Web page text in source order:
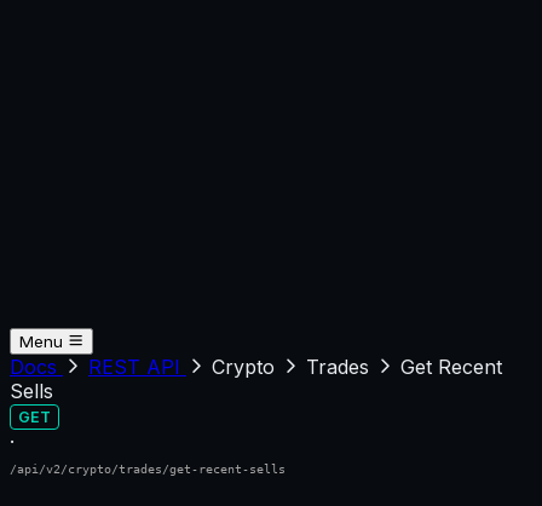
Menu
Docs REST API Crypto Trades
Get Recent
Sells
GET
·
/api/v2/crypto/trades/get-recent-sells